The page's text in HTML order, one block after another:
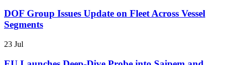
DOF Group Issues Update on Fleet Across Vessel
Segments
23 Jul